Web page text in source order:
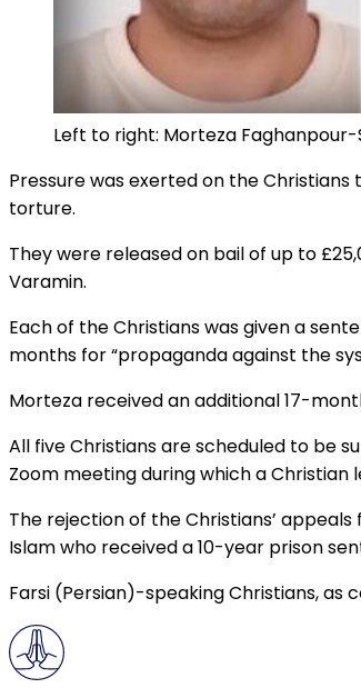
Left to right: Morteza
Pressure was exerted on the
torture.
They were released on bail of up to
Varamin.
Each of the Christians was given a
months for “propaganda against the
Morteza received an additional 17-
All five Christians are scheduled to be
Zoom meeting during which a
The rejection of the Christians’
Islam who received a 10-year prison
Farsi (Persian)-speaking Christians, as